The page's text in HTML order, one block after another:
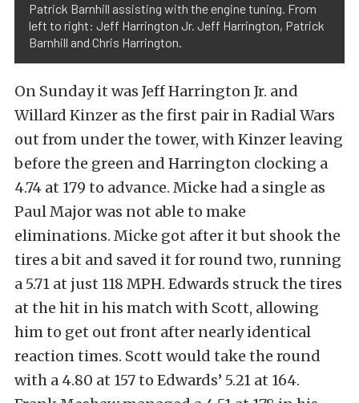
Patrick Barnhill assisting with the engine tuning. From
left to right: Jeff Harrington Jr. Jeff Harrington, Patrick
Barnhill and Chris Harrington.
On Sunday it was Jeff Harrington Jr. and
Willard Kinzer as the first pair in Radial Wars
out from under the tower, with Kinzer leaving
before the green and Harrington clocking a
4.74 at 179 to advance. Micke had a single as
Paul Major was not able to make
eliminations. Micke got after it but shook the
tires a bit and saved it for round two, running
a 5.71 at just 118 MPH. Edwards struck the tires
at the hit in his match with Scott, allowing
him to get out front after nearly identical
reaction times. Scott would take the round
with a 4.80 at 157 to Edwards’ 5.21 at 164.